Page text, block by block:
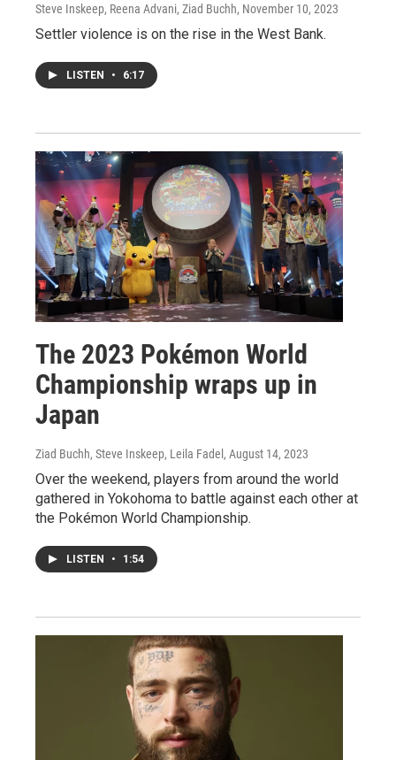
Steve Inskeep, Reena Advani, Ziad Buchh, November 10, 2023
Settler violence is on the rise in the West Bank.
LISTEN • 6:17
The 2023 Pokémon World
Championship wraps up in
Japan
Ziad Buchh, Steve Inskeep, Leila Fadel , August 14, 2023
Over the weekend, players from around the world
gathered in Yokohoma to battle against each other at
the Pokémon World Championship.
LISTEN • 1:54